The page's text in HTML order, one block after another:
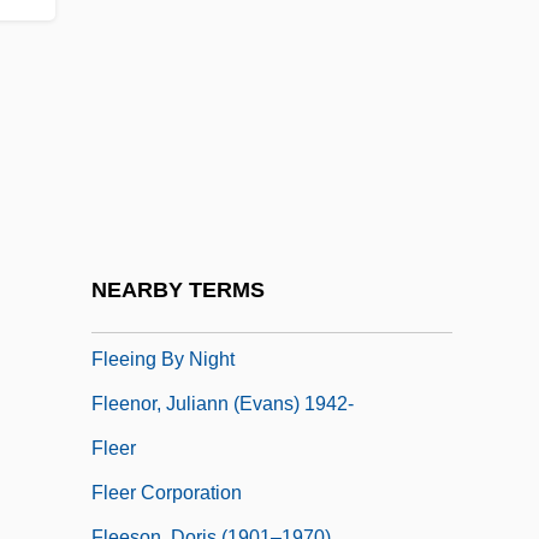
NEARBY TERMS
Fleeing By Night
Fleenor, Juliann (Evans) 1942-
Fleer
Fleer Corporation